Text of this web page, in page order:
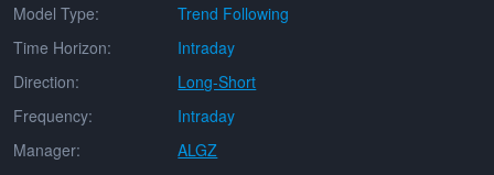
Model Type:
Trend Following
Time Horizon:
Intraday
Direction:
Long-Short
Frequency:
Intraday
Manager:
ALGZ